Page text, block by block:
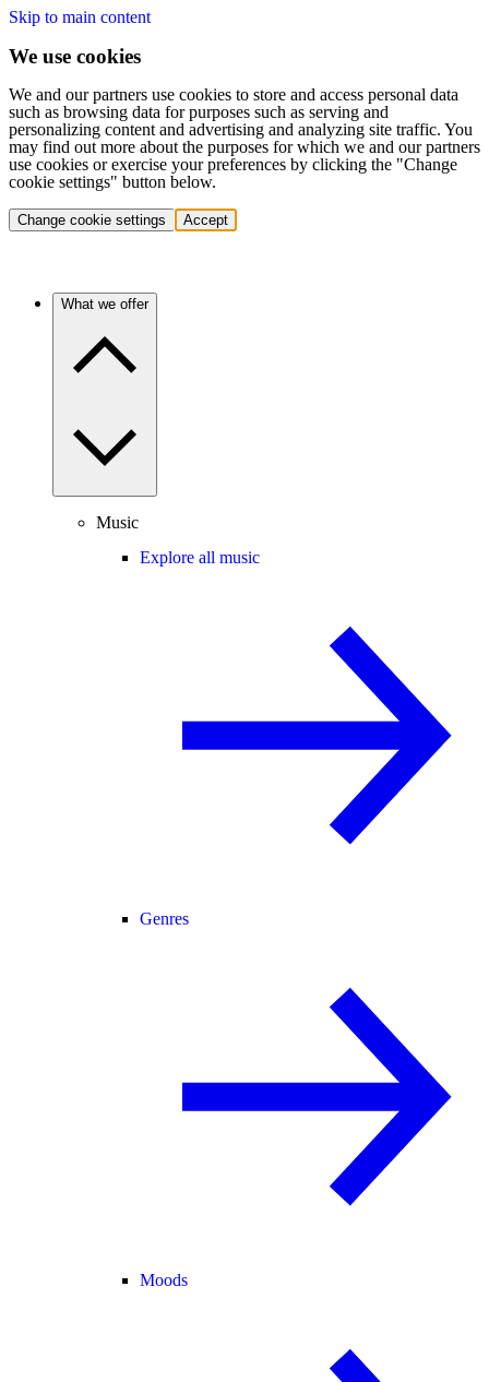
Skip to main content
We use cookies
We and our partners use cookies to store and access personal data
such as browsing data for purposes such as serving and
personalizing content and advertising and analyzing site traffic. You
may find out more about the purposes for which we and our partners
use cookies or exercise your preferences by clicking the "Change
cookie settings" button below.
Change cookie settings Accept
What we offer
Music
Explore all music
Genres
Moods